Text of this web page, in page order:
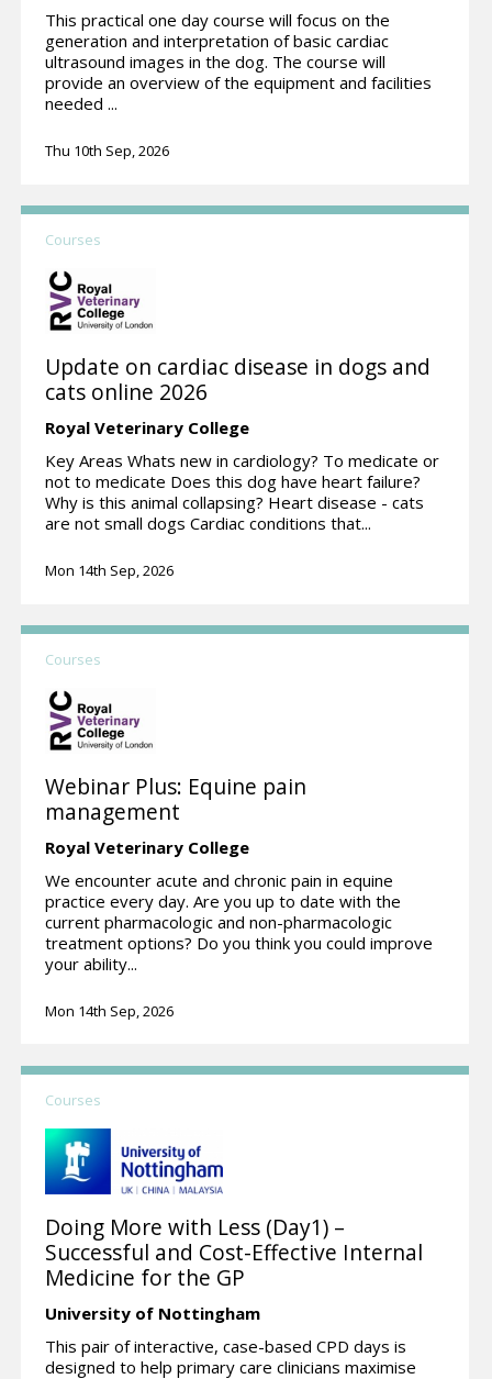
This practical one day course will focus on the
generation and interpretation of basic cardiac
ultrasound images in the dog. The course will
provide an overview of the equipment and facilities
needed ...
Thu 10th Sep, 2026
Courses
Update on cardiac disease in dogs and
cats online 2026
Royal Veterinary College
Key Areas Whats new in cardiology? To medicate or
not to medicate Does this dog have heart failure?
Why is this animal collapsing? Heart disease - cats
are not small dogs Cardiac conditions that...
Mon 14th Sep, 2026
Courses
Webinar Plus: Equine pain
management
Royal Veterinary College
We encounter acute and chronic pain in equine
practice every day. Are you up to date with the
current pharmacologic and non-pharmacologic
treatment options? Do you think you could improve
your ability...
Mon 14th Sep, 2026
Courses
Doing More with Less (Day1) –
Successful and Cost-Effective Internal
Medicine for the GP
University of Nottingham
This pair of interactive, case-based CPD days is
designed to help primary care clinicians maximise